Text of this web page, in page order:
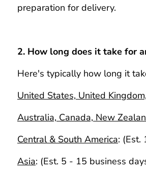
preparation for delivery.
2. How long does it take for
Here's typically how long it
United States, United
Australia, Canada, New
Central & South America: (Est.
Asia: (Est. 5 - 15 business